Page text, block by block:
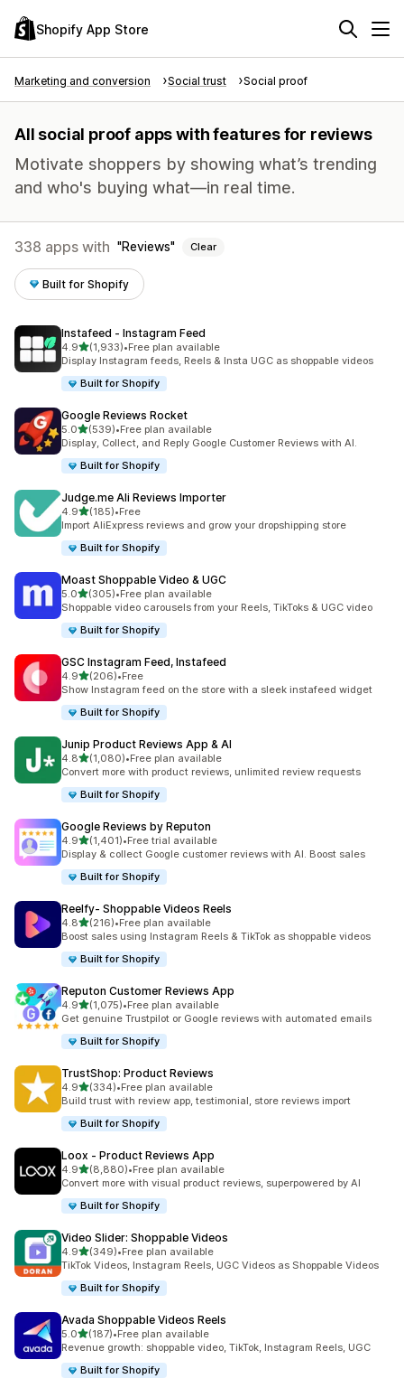
Shopify App Store
Marketing and conversion Social trust Social proof
All social proof apps with features for reviews
Motivate shoppers by showing what’s trending
and who's buying what—in real time.
338 apps with Reviews Clear
Built for Shopify
Instafeed ‑ Instagram Feed
4.9out of 5 stars
(1,933)
1933 total reviews
•Free plan available
Display Instagram feeds, Reels & Insta UGC as shoppable videos
Built for Shopify
Google Reviews Rocket
5.0out of 5 stars
(539)
539 total reviews
•Free plan available
Display, Collect, and Reply Google Customer Reviews with AI.
Built for Shopify
Judge.me Ali Reviews Importer
4.9out of 5 stars
(185)
185 total reviews
•Free
Import AliExpress reviews and grow your dropshipping store
Built for Shopify
Moast Shoppable Video & UGC
5.0out of 5 stars
(305)
305 total reviews
•Free plan available
Shoppable video carousels from your Reels, TikToks & UGC video
Built for Shopify
GSC Instagram Feed, Instafeed
4.9out of 5 stars
(206)
206 total reviews
•Free
Show Instagram feed on the store with a sleek instafeed widget
Built for Shopify
Junip Product Reviews App & AI
4.8out of 5 stars
(1,080)
1080 total reviews
•Free plan available
Convert more with product reviews, unlimited review requests
Built for Shopify
Google Reviews by Reputon
4.9out of 5 stars
(1,401)
1401 total reviews
•Free trial available
Display & collect Google customer reviews with AI. Boost sales
Built for Shopify
Reelfy‑ Shoppable Videos Reels
4.8out of 5 stars
(216)
216 total reviews
•Free plan available
Boost sales using Instagram Reels & TikTok as shoppable videos
Built for Shopify
Reputon Customer Reviews App
4.9out of 5 stars
(1,075)
1075 total reviews
•Free plan available
Get genuine Trustpilot or Google reviews with automated emails
Built for Shopify
TrustShop: Product Reviews
4.9out of 5 stars
(334)
334 total reviews
•Free plan available
Build trust with review app, testimonial, store reviews import
Built for Shopify
Loox ‑ Product Reviews App
4.9out of 5 stars
(8,880)
8880 total reviews
•Free plan available
Convert more with visual product reviews, superpowered by AI
Built for Shopify
Video Slider: Shoppable Videos
4.9out of 5 stars
(349)
349 total reviews
•Free plan available
TikTok Videos, Instagram Reels, UGC Videos as Shoppable Videos
Built for Shopify
Avada Shoppable Videos Reels
5.0out of 5 stars
(187)
187 total reviews
•Free plan available
Revenue growth: shoppable video, TikTok, Instagram Reels, UGC
Built for Shopify